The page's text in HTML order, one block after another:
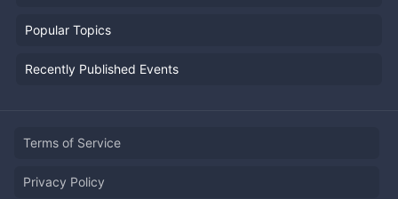
Popular Topics
Recently Published Events
Terms of Service
Privacy Policy